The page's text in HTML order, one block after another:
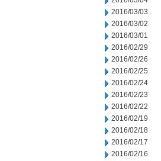
2016/03/03
2016/03/02
2016/03/01
2016/02/29
2016/02/26
2016/02/25
2016/02/24
2016/02/23
2016/02/22
2016/02/19
2016/02/18
2016/02/17
2016/02/16